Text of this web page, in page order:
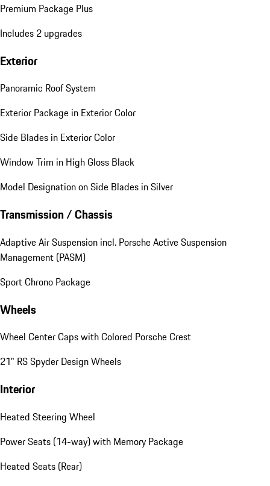
Premium Package Plus
Includes 2 upgrades
Exterior
Panoramic Roof System
Exterior Package in Exterior Color
Side Blades in Exterior Color
Window Trim in High Gloss Black
Model Designation on Side Blades in Silver
Transmission / Chassis
Adaptive Air Suspension incl. Porsche Active Suspension
Management (PASM)
Sport Chrono Package
Wheels
Wheel Center Caps with Colored Porsche Crest
21" RS Spyder Design Wheels
Interior
Heated Steering Wheel
Power Seats (14-way) with Memory Package
Heated Seats (Rear)